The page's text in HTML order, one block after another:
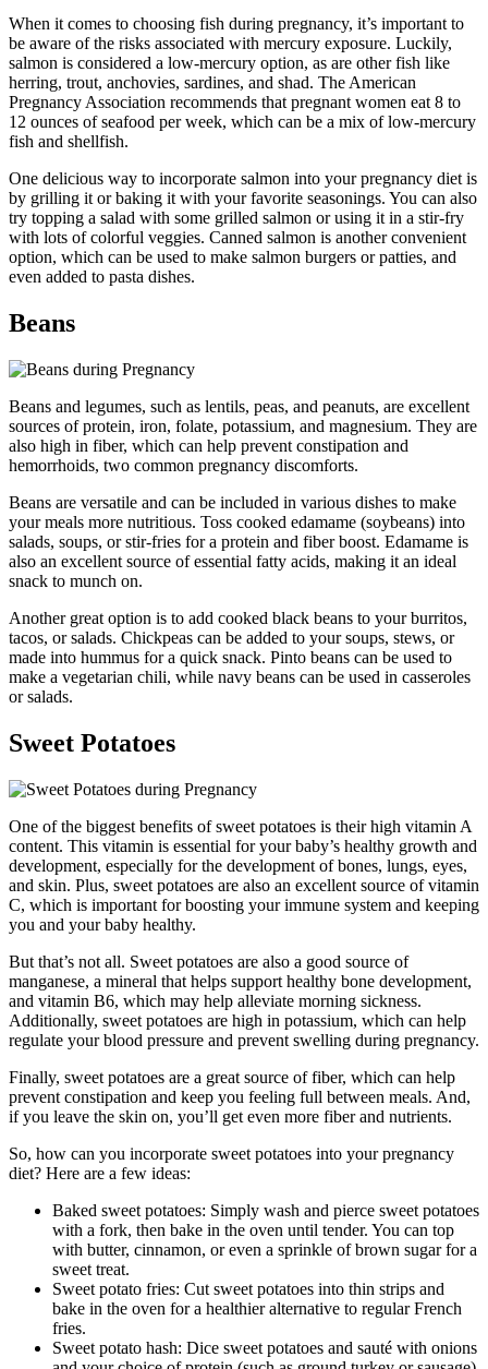
When it comes to choosing fish during pregnancy, it’s important to
be aware of the risks associated with mercury exposure. Luckily,
salmon is considered a low-mercury option, as are other fish like
herring, trout, anchovies, sardines, and shad. The American
Pregnancy Association recommends that pregnant women eat 8 to
12 ounces of seafood per week, which can be a mix of low-mercury
fish and shellfish.
One delicious way to incorporate salmon into your pregnancy diet is
by grilling it or baking it with your favorite seasonings. You can also
try topping a salad with some grilled salmon or using it in a stir-fry
with lots of colorful veggies. Canned salmon is another convenient
option, which can be used to make salmon burgers or patties, and
even added to pasta dishes.
Beans
Beans and legumes, such as lentils, peas, and peanuts, are excellent
sources of protein, iron, folate, potassium, and magnesium. They are
also high in fiber, which can help prevent constipation and
hemorrhoids, two common pregnancy discomforts.
Beans are versatile and can be included in various dishes to make
your meals more nutritious. Toss cooked edamame (soybeans) into
salads, soups, or stir-fries for a protein and fiber boost. Edamame is
also an excellent source of essential fatty acids, making it an ideal
snack to munch on.
Another great option is to add cooked black beans to your burritos,
tacos, or salads. Chickpeas can be added to your soups, stews, or
made into hummus for a quick snack. Pinto beans can be used to
make a vegetarian chili, while navy beans can be used in casseroles
or salads.
Sweet Potatoes
One of the biggest benefits of sweet potatoes is their high vitamin A
content. This vitamin is essential for your baby’s healthy growth and
development, especially for the development of bones, lungs, eyes,
and skin. Plus, sweet potatoes are also an excellent source of vitamin
C, which is important for boosting your immune system and keeping
you and your baby healthy.
But that’s not all. Sweet potatoes are also a good source of
manganese, a mineral that helps support healthy bone development,
and vitamin B6, which may help alleviate morning sickness.
Additionally, sweet potatoes are high in potassium, which can help
regulate your blood pressure and prevent swelling during pregnancy.
Finally, sweet potatoes are a great source of fiber, which can help
prevent constipation and keep you feeling full between meals. And,
if you leave the skin on, you’ll get even more fiber and nutrients.
So, how can you incorporate sweet potatoes into your pregnancy
diet? Here are a few ideas:
Baked sweet potatoes: Simply wash and pierce sweet potatoes
with a fork, then bake in the oven until tender. You can top
with butter, cinnamon, or even a sprinkle of brown sugar for a
sweet treat.
Sweet potato fries: Cut sweet potatoes into thin strips and
bake in the oven for a healthier alternative to regular French
fries.
Sweet potato hash: Dice sweet potatoes and sauté with onions